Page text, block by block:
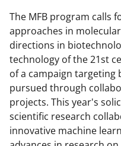
The MFB program calls
approaches in
directions in
technology of the 21st
of a campaign
pursued through
projects. This year's
scientific research
innovative machine